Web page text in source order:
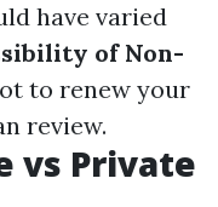
have varied
of Non-
to renew your
review.
vs Private